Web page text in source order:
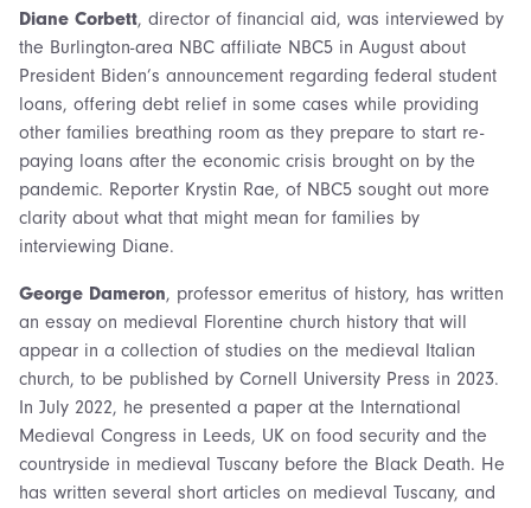
Diane Corbett, director of financial aid, was interviewed by
the Burlington-area NBC affiliate NBC5 in August about
President Biden’s announcement regarding federal student
loans, offering debt relief in some cases while providing
other families breathing room as they prepare to start re-
paying loans after the economic crisis brought on by the
pandemic. Reporter Krystin Rae, of NBC5 sought out more
clarity about what that might mean for families by
interviewing Diane.
George Dameron, professor emeritus of history, has written
an essay on medieval Florentine church history that will
appear in a collection of studies on the medieval Italian
church, to be published by Cornell University Press in 2023.
In July 2022, he presented a paper at the International
Medieval Congress in Leeds, UK on food security and the
countryside in medieval Tuscany before the Black Death. He
has written several short articles on medieval Tuscany, and